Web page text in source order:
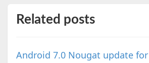
Related posts
Android 7.0 Nougat update for